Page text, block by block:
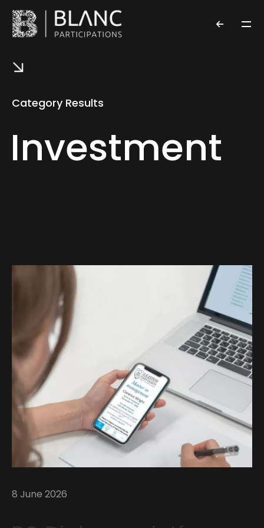
Category Results
Investment
8 June 2026